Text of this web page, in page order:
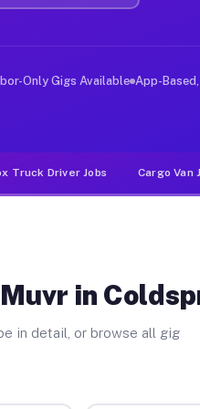
Unlike
Only Gigs Available App-
Truck Driver Jobs Cargo Van
in
in detail, or browse all gig